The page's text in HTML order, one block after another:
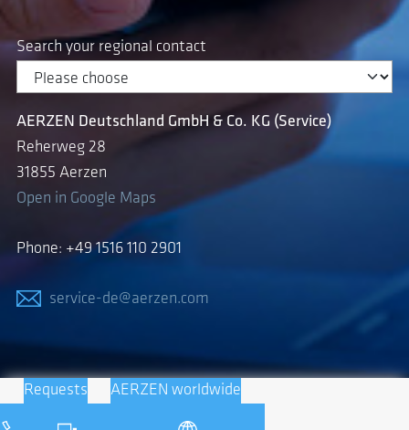
Search your regional contact
AERZEN Deutschland GmbH & Co. KG (Service)
Reherweg 28
31855 Aerzen
Open in Google Maps
Phone: +49 1516 110 2901
service-de@aerzen.com
Requests AERZEN worldwide